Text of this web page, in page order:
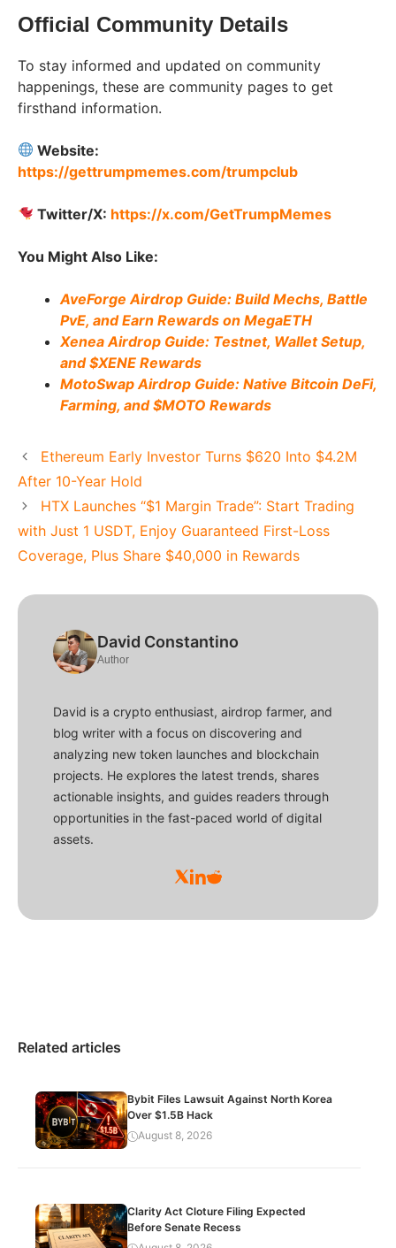
Official Community Details
To stay informed and updated on community
happenings, these are community pages to get
firsthand information.
Website:
https://gettrumpmemes.com/trumpclub
Twitter/X: https://x.com/GetTrumpMemes
You Might Also Like:
AveForge Airdrop Guide: Build Mechs, Battle
PvE, and Earn Rewards on MegaETH
Xenea Airdrop Guide: Testnet, Wallet Setup,
and $XENE Rewards
MotoSwap Airdrop Guide: Native Bitcoin DeFi,
Farming, and $MOTO Rewards
Ethereum Early Investor Turns $620 Into $4.2M
After 10-Year Hold
HTX Launches “$1 Margin Trade”: Start Trading
with Just 1 USDT, Enjoy Guaranteed First-Loss
Coverage, Plus Share $40,000 in Rewards
David Constantino
Author
David is a crypto enthusiast, airdrop farmer, and
blog writer with a focus on discovering and
analyzing new token launches and blockchain
projects. He explores the latest trends, shares
actionable insights, and guides readers through
opportunities in the fast-paced world of digital
assets.
Related articles
Bybit Files Lawsuit Against North Korea
Over $1.5B Hack
August 8, 2026
Clarity Act Cloture Filing Expected
Before Senate Recess